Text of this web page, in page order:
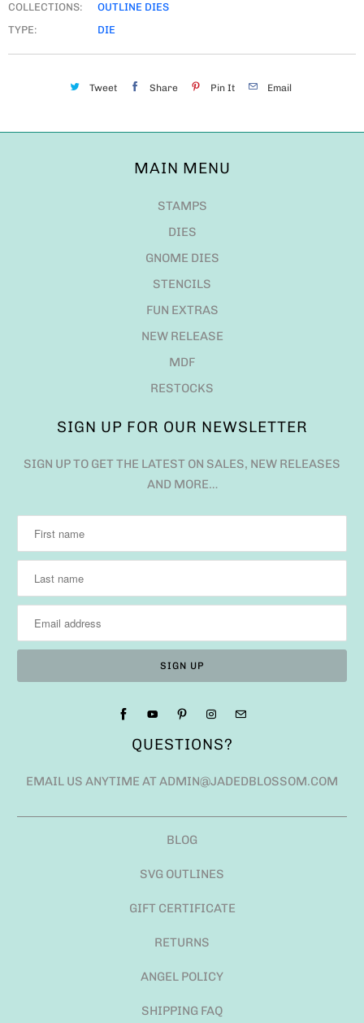
COLLECTIONS:
OUTLINE DIES
TYPE:
DIE
Tweet Share Pin It Email
MAIN MENU
STAMPS
DIES
GNOME DIES
STENCILS
FUN EXTRAS
NEW RELEASE
MDF
RESTOCKS
SIGN UP FOR OUR NEWSLETTER
SIGN UP TO GET THE LATEST ON SALES, NEW RELEASES
AND MORE…
QUESTIONS?
EMAIL US ANYTIME AT ADMIN@JADEDBLOSSOM.COM
BLOG
SVG OUTLINES
GIFT CERTIFICATE
RETURNS
ANGEL POLICY
SHIPPING FAQ